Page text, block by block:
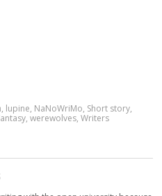
, lupine, NaNoWriMo, Short story,
,werewolves,Writers